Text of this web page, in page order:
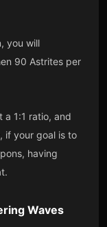
you will
90 Astrites per
a 1:1 ratio, and
if your goal is to
having
Waves